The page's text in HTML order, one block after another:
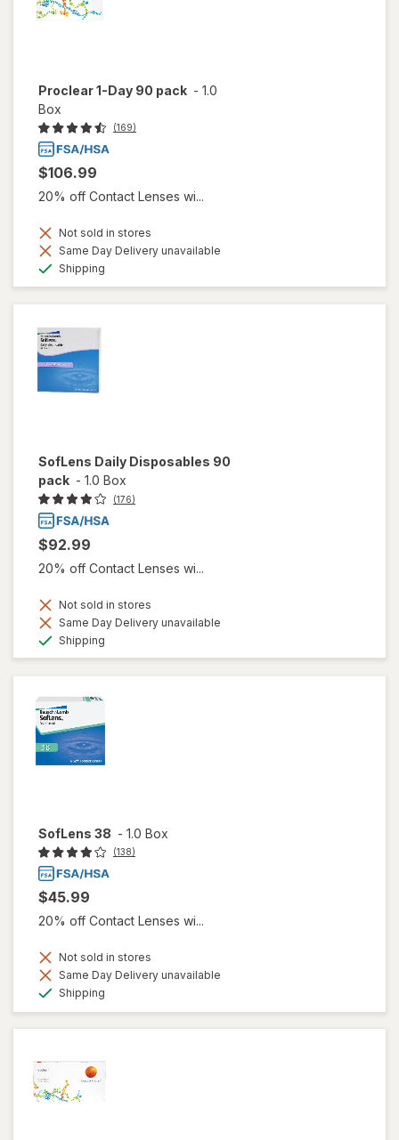
Proclear 1-Day 90 pack - 1.0
Box
(169)
$106.99
20% off Contact Lenses wi...
Not sold in stores
Same Day Delivery unavailable
Shipping
SofLens Daily Disposables 90
pack - 1.0 Box
(176)
$92.99
20% off Contact Lenses wi...
Not sold in stores
Same Day Delivery unavailable
Shipping
SofLens 38 - 1.0 Box
(138)
$45.99
20% off Contact Lenses wi...
Not sold in stores
Same Day Delivery unavailable
Shipping